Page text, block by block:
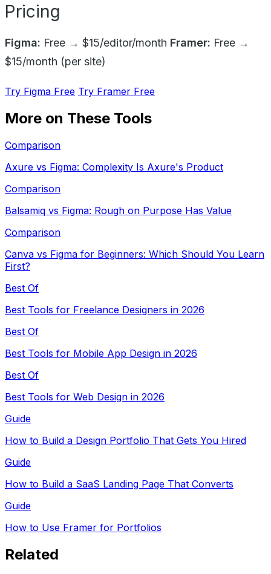
Pricing
Figma: Free → $15/editor/month Framer: Free →
$15/month (per site)
Try Figma Free Try Framer Free
More on These Tools
Comparison
Axure vs Figma: Complexity Is Axure's Product
Comparison
Balsamiq vs Figma: Rough on Purpose Has Value
Comparison
Canva vs Figma for Beginners: Which Should You Learn
First?
Best Of
Best Tools for Freelance Designers in 2026
Best Of
Best Tools for Mobile App Design in 2026
Best Of
Best Tools for Web Design in 2026
Guide
How to Build a Design Portfolio That Gets You Hired
Guide
How to Build a SaaS Landing Page That Converts
Guide
How to Use Framer for Portfolios
Related